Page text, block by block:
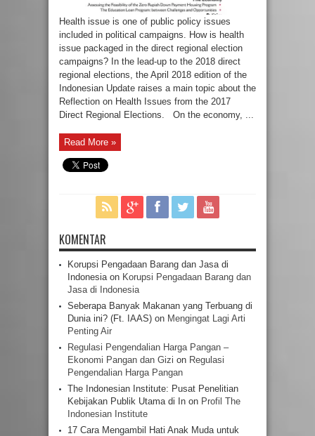
Health issue is one of public policy issues
included in political campaigns. How is health
issue packaged in the direct regional election
campaigns? In the lead-up to the 2018 direct
regional elections, the April 2018 edition of the
Indonesian Update raises a main topic about the
Reflection on Health Issues from the 2017
Direct Regional Elections. On the economy, ...
Read More »
KOMENTAR
Korupsi Pengadaan Barang dan Jasa di
Indonesia on Korupsi Pengadaan Barang dan
Jasa di Indonesia
Seberapa Banyak Makanan yang Terbuang di
Dunia ini? (Ft. IAAS) on Mengingat Lagi Arti
Penting Air
Regulasi Pengendalian Harga Pangan –
Ekonomi Pangan dan Gizi on Regulasi
Pengendalian Harga Pangan
The Indonesian Institute: Pusat Penelitian
Kebijakan Publik Utama di In on Profil The
Indonesian Institute
17 Cara Mengambil Hati Anak Muda untuk